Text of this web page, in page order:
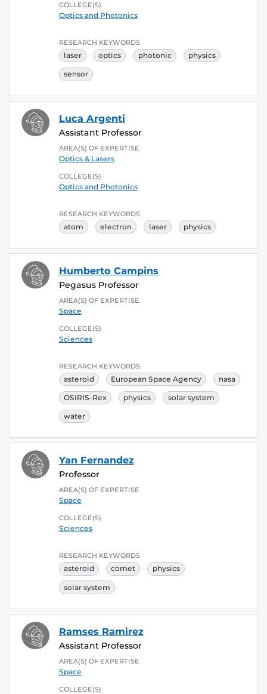
COLLEGE(S)
Optics and Photonics
RESEARCH KEYWORDS
laser optics photonic physics
sensor
Luca Argenti
Assistant Professor
AREA(S) OF EXPERTISE
Optics & Lasers
COLLEGE(S)
Optics and Photonics
RESEARCH KEYWORDS
atom electron laser physics
Humberto Campins
Pegasus Professor
AREA(S) OF EXPERTISE
Space
COLLEGE(S)
Sciences
RESEARCH KEYWORDS
asteroid European Space Agency nasa
OSIRIS-Rex physics solar system
water
Yan Fernandez
Professor
AREA(S) OF EXPERTISE
Space
COLLEGE(S)
Sciences
RESEARCH KEYWORDS
asteroid comet physics
solar system
Ramses Ramirez
Assistant Professor
AREA(S) OF EXPERTISE
Space
COLLEGE(S)